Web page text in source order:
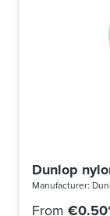
Dunlop
Manufacturer:
From